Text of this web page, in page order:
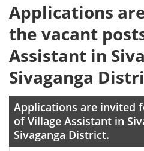
Applications
the vacant
Assistant in
Sivaganga
Applications are invited
of Village Assistant in
Sivaganga District.